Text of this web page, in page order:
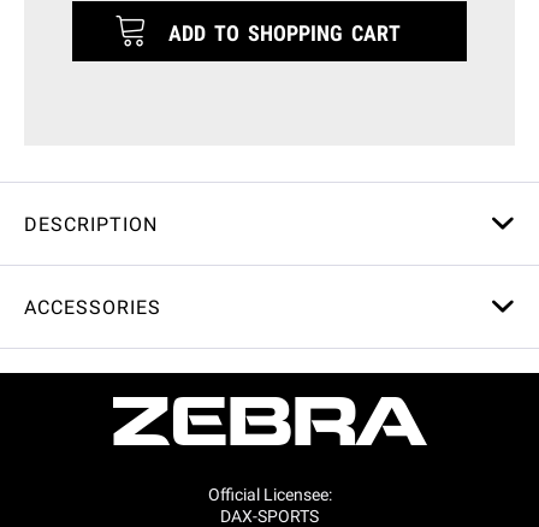
ADD TO SHOPPING CART
DESCRIPTION
ACCESSORIES
Official Licensee:
DAX-SPORTS